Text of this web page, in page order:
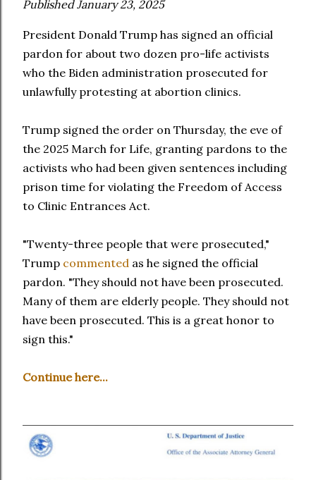
Published January 23, 2025
President Donald Trump has signed an official
pardon for about two dozen pro-life activists
who the Biden administration prosecuted for
unlawfully protesting at abortion clinics.
Trump signed the order on Thursday, the eve of
the 2025 March for Life, granting pardons to the
activists who had been given sentences including
prison time for violating the Freedom of Access
to Clinic Entrances Act.
"Twenty-three people that were prosecuted,"
Trump commented as he signed the official
pardon. "They should not have been prosecuted.
Many of them are elderly people. They should not
have been prosecuted. This is a great honor to
sign this."
Continue here...